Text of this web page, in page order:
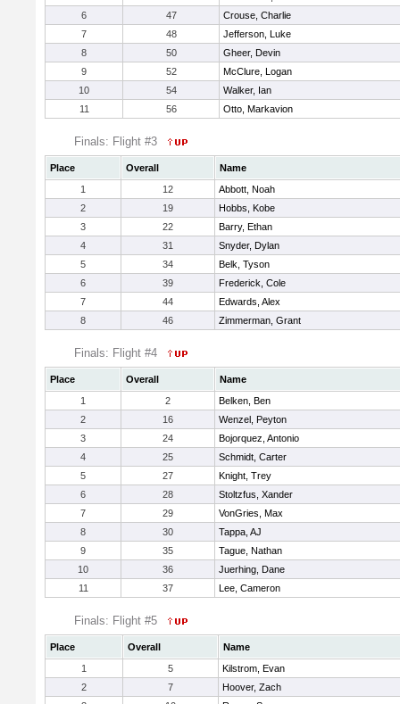
6
47
Crouse, Charlie
7
48
Jefferson, Luke
8
50
Gheer, Devin
9
52
McClure, Logan
10
54
Walker, Ian
11
56 Otto, Markavion
Finals: Flight #3
Place Overall
Name
1
12
Abbott, Noah
2
19
Hobbs, Kobe
3
22
Barry, Ethan
4
31
Snyder, Dylan
5
34
Belk, Tyson
6
39
Frederick, Cole
7
44
Edwards, Alex
8
46 Zimmerman, Grant
Finals: Flight #4
Place Overall
Name
1
2
Belken, Ben
2
16
Wenzel, Peyton
3
24
Bojorquez, Antonio
4
25
Schmidt, Carter
5
27
Knight, Trey
6
28
Stoltzfus, Xander
7
29
VonGries, Max
8
30
Tappa, AJ
9
35
Tague, Nathan
10
36
Juerhing, Dane
11
37 Lee, Cameron
Finals: Flight #5
Place Overall
Name
1
5
Kilstrom, Evan
2
7
Hoover, Zach